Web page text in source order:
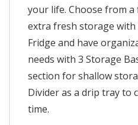
your life. Choose from
extra fresh storage
Fridge and have
needs with 3 Storage
section for shallow
Divider as a drip tray to
time.